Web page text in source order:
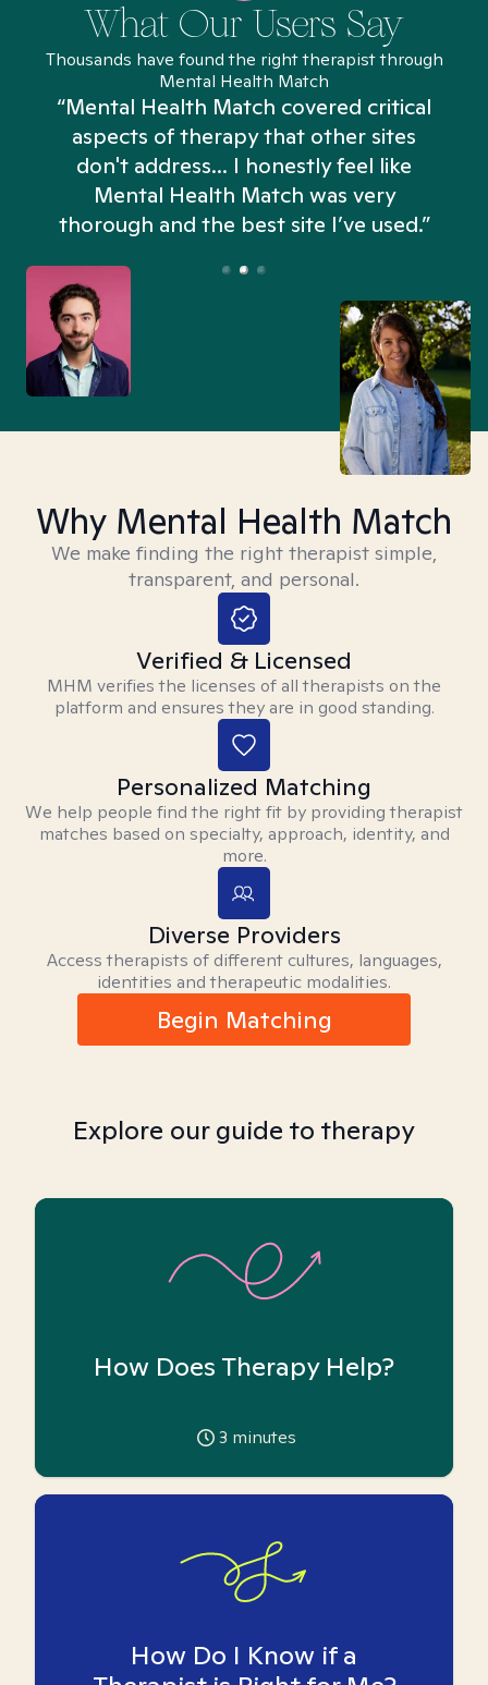
What Our Users Say
Thousands have found the right therapist through
Mental Health Match
“Mental Health Match covered critical
aspects of therapy that other sites
don't address... I honestly feel like
Mental Health Match was very
thorough and the best site I’ve used.”
Why Mental Health Match
We make finding the right therapist simple,
transparent, and personal.
Verified & Licensed
MHM verifies the licenses of all therapists on the
platform and ensures they are in good standing.
Personalized Matching
We help people find the right fit by providing therapist
matches based on specialty, approach, identity, and
more.
Diverse Providers
Access therapists of different cultures, languages,
identities and therapeutic modalities.
Begin Matching
Explore our guide to therapy
How Does Therapy Help?
3 minutes
How Do I Know if a